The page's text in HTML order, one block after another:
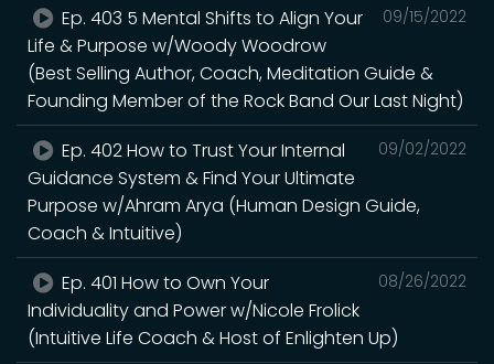
09/15/2022
Ep. 403 5 Mental Shifts to Align Your
Life & Purpose w/Woody Woodrow
(Best Selling Author, Coach, Meditation Guide &
Founding Member of the Rock Band Our Last Night)
09/02/2022
Ep. 402 How to Trust Your Internal
Guidance System & Find Your Ultimate
Purpose w/Ahram Arya (Human Design Guide,
Coach & Intuitive)
08/26/2022
Ep. 401 How to Own Your
Individuality and Power w/Nicole Frolick
(Intuitive Life Coach & Host of Enlighten Up)